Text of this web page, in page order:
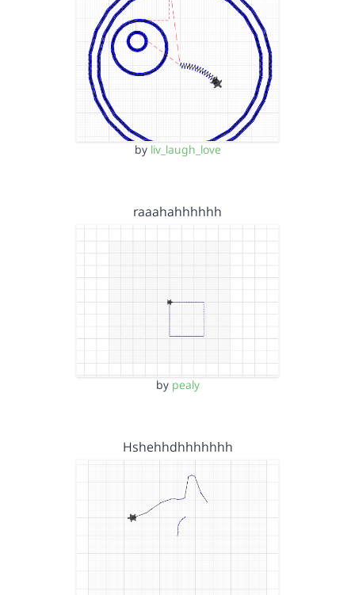
by liv_laugh_love
raaahahhhhhh
by pealy
Hshehhdhhhhhhh